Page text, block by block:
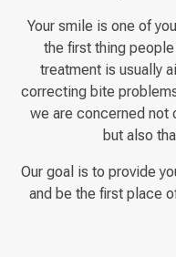
Your smile is one of
the first thing
treatment is usually
correcting bite
we are concerned not
but also
Our goal is to provide
and be the first place